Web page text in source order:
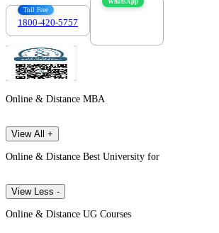
Toll Free
1800-420-5757
Online & Distance MBA
View All +
Online & Distance Best University for
View Less -
Online & Distance UG Courses